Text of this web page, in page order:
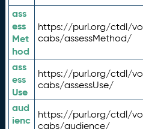
ass
ess
Met
hod
https://purl.org/ctdl/vo
cabs/assessMethod/
ass
ess
Use
https://purl.org/ctdl/vo
cabs/assessUse/
aud
ienc
https://purl.org/ctdl/vo
cabs/audience/